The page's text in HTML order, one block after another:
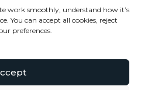
work smoothly, understand how it’s
You can accept all cookies, reject
preferences.
Skills Ltd
Instagram
our newsletter